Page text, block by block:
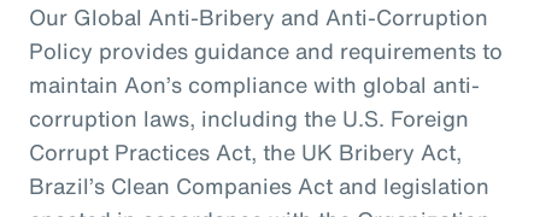
Our Global Anti-Bribery and Anti-Corruption
Policy provides guidance and requirements to
maintain Aon’s compliance with global anti-
corruption laws, including the U.S. Foreign
Corrupt Practices Act, the UK Bribery Act,
Brazil’s Clean Companies Act and legislation